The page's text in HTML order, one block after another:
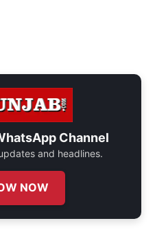
Channel
and headlines.
NOW